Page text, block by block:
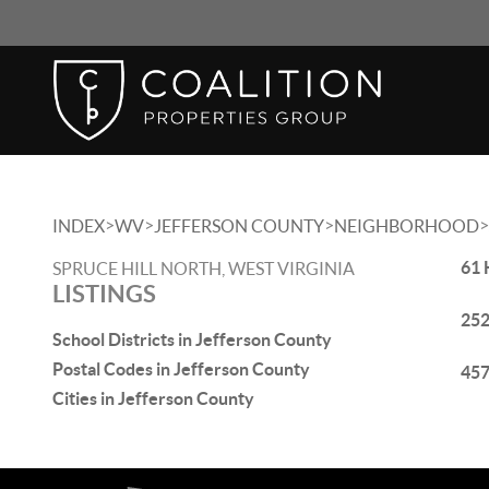
INDEX>WV> JEFFERSON COUNTY>NEIGHBORHOOD>
SPRUCE HILL NORTH, WEST VIRGINIA
LISTINGS
School Districts in Jefferson County
Postal Codes in Jefferson County
Cities in Jefferson County
61